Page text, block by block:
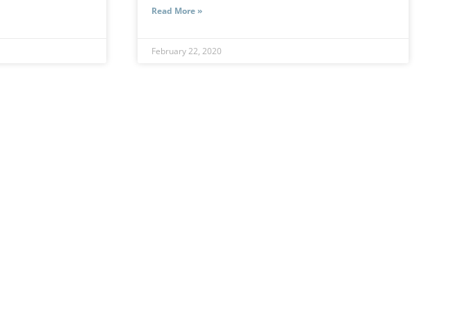
Read More »
February 22, 2020